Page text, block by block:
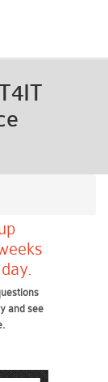
and see